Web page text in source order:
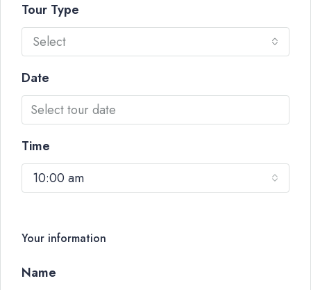
Tour Type
Select
Date
Time
10:00 am
Your information
Name